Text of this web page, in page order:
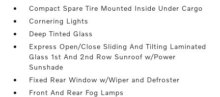
Compact Spare Tire Mounted Inside Under Cargo
Cornering Lights
Deep Tinted Glass
Express Open/Close Sliding And Tilting Laminated
Glass 1st And 2nd Row Sunroof w/Power
Sunshade
Fixed Rear Window w/Wiper and Defroster
Front And Rear Fog Lamps